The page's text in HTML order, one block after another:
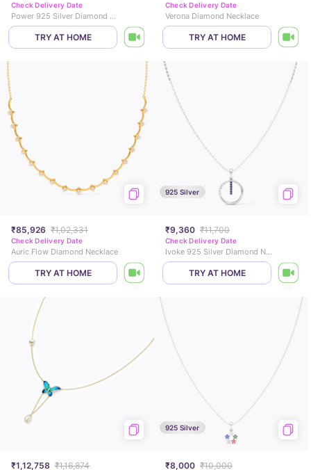
Check Delivery Date
Power 925 Silver Diamond Necklace
TRY AT HOME
Check Delivery Date
Verona Diamond Necklace
TRY AT HOME
₹85,926 ₹1,02,331
Check Delivery Date
Auric Flow Diamond Necklace
TRY AT HOME
925 Silver
₹9,360 ₹11,700
Check Delivery Date
Ivoke 925 Silver Diamond Necklace
TRY AT HOME
₹1,12,758 ₹1,16,874
925 Silver
₹8,000 ₹10,000